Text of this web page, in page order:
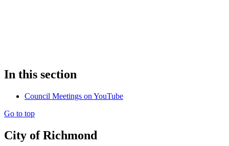
In this section
Council Meetings on YouTube
Go to top
City of Richmond